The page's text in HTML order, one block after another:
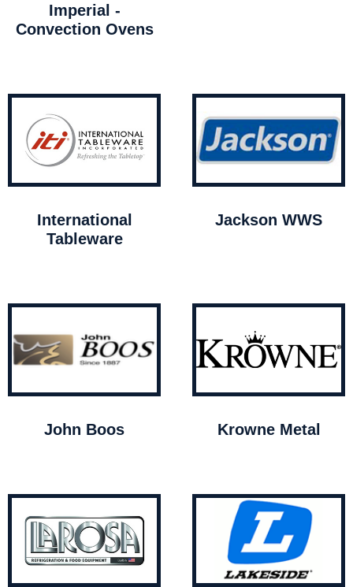
Imperial -
Convection Ovens
International
Tableware
Jackson WWS
John Boos Krowne Metal